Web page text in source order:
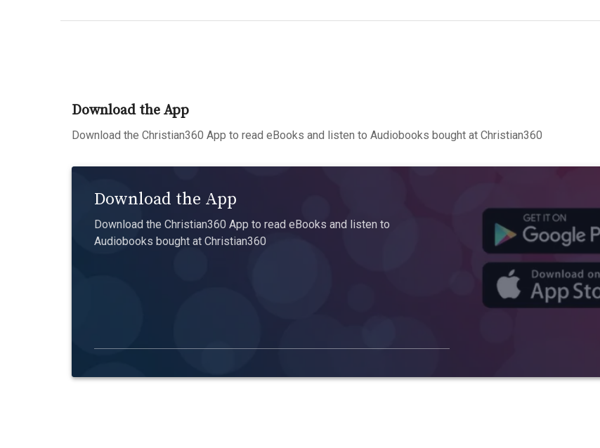
Download the App
Download the Christian360 App to read eBooks and listen to Audiobooks bought at Christian360
Download the App
Download the Christian360 App to read eBooks and listen to
Audiobooks bought at Christian360